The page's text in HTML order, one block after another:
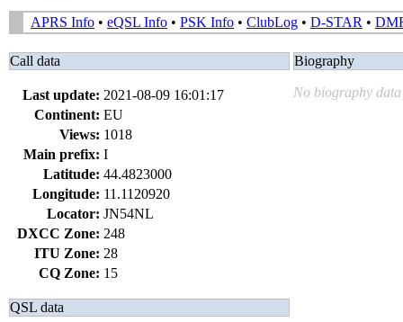
APRS Info • eQSL Info • PSK Info • ClubLog • D-STAR •
Call data
Last update: 2021-08-09 16:01:17
Continent: EU
Views: 1018
Main prefix: I
Latitude: 44.4823000
Longitude: 11.1120920
Locator: JN54NL
DXCC Zone: 248
ITU Zone: 28
CQ Zone: 15
QSL data
Biography
No biography data